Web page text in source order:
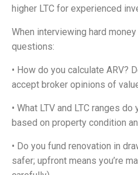
higher LTC for experienced
When interviewing hard
questions:
• How do you calculate ARV?
accept broker opinions of
• What LTV and LTC ranges
based on property condition
• Do you fund renovation in
safer; upfront means you’re